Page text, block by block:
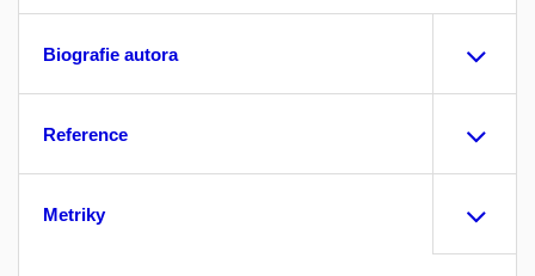
Biografie autora
Reference
Metriky